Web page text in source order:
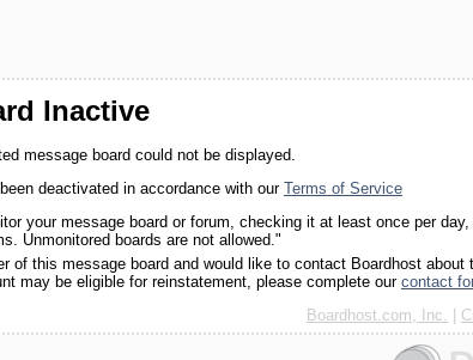
Inactive
message board could not be displayed.
deactivated in accordance with our Terms of Service
your message board or forum, checking it at least once per
Unmonitored boards are not allowed."
of this message board and would like to contact Boardhost
may be eligible for reinstatement, please complete our contact
Boardhost.com, Inc.